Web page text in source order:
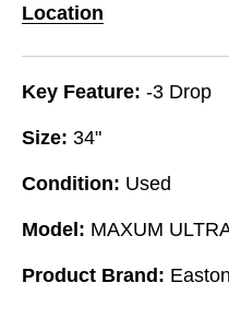
Location
Key Feature: -3 Drop
Size: 34"
Condition: Used
Model: MAXUM
Product Brand: Easton